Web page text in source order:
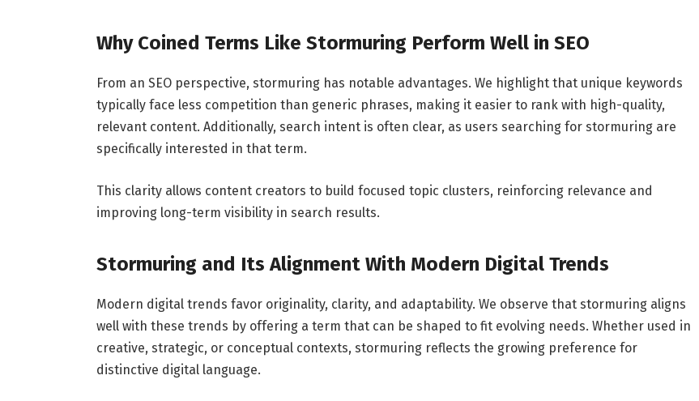
Why Coined Terms Like Stormuring Perform Well in SEO
From an SEO perspective, stormuring has notable advantages. We highlight that unique keywords
typically face less competition than generic phrases, making it easier to rank with high-quality,
relevant content. Additionally, search intent is often clear, as users searching for stormuring are
specifically interested in that term.
This clarity allows content creators to build focused topic clusters, reinforcing relevance and
improving long-term visibility in search results.
Stormuring and Its Alignment With Modern Digital Trends
Modern digital trends favor originality, clarity, and adaptability. We observe that stormuring aligns
well with these trends by offering a term that can be shaped to fit evolving needs. Whether used in
creative, strategic, or conceptual contexts, stormuring reflects the growing preference for
distinctive digital language.